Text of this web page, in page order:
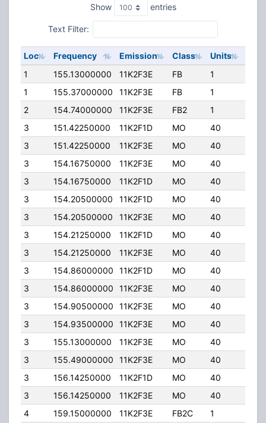
Show entries
Text Filter:
Loc Frequency Emission Class Units
1
155.13000000 11K2F3E FB 1
1
155.37000000 11K2F3E FB 1
2
154.74000000 11K2F3E FB2 1
3
151.42250000 11K2F1D MO 40
3
151.42250000 11K2F3E MO 40
3
154.16750000 11K2F3E MO 40
3
154.16750000 11K2F1D MO 40
3
154.20500000 11K2F1D MO 40
3
154.20500000 11K2F3E MO 40
3
154.21250000 11K2F1D MO 40
3
154.21250000 11K2F3E MO 40
3
154.86000000 11K2F1D MO 40
3
154.86000000 11K2F3E MO 40
3
154.90500000 11K2F3E MO 40
3
154.93500000 11K2F3E MO 40
3
155.13000000 11K2F3E MO 40
3
155.49000000 11K2F3E MO 40
3
156.14250000 11K2F1D MO 40
3
156.14250000 11K2F3E MO 40
4
159.15000000 11K2F3E FB2C 1